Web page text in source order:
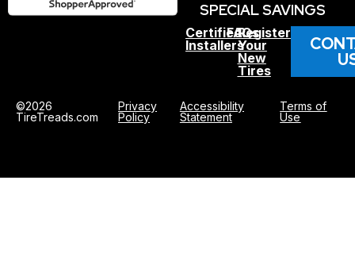
SPECIAL SAVINGS
Certified
Installers
FAQs
Register
Your
New
Tires
©2026
TireTreads.com
Privacy
Policy
Accessibility
Statement
Terms of
Use